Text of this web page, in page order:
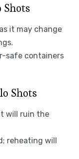
Shots
it may change
safe containers
Shots
will ruin the
reheating will